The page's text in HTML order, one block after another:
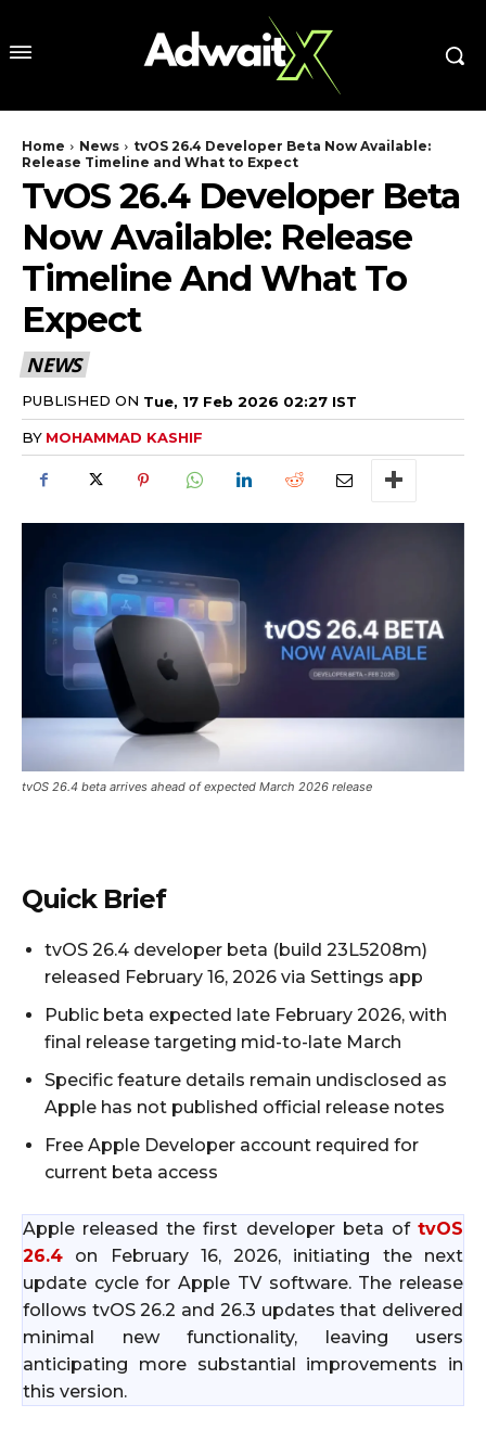
Home News
tvOS 26.4 Developer Beta Now Available:
Release Timeline and What to Expect
TvOS 26.4 Developer Beta
Now Available: Release
Timeline And What To
Expect
NEWS
PUBLISHED ON Tue, 17 Feb 2026 02:27 IST
BY MOHAMMAD KASHIF
tvOS 26.4 beta arrives ahead of expected March 2026 release
Quick Brief
tvOS 26.4 developer beta (build 23L5208m)
released February 16, 2026 via Settings app
Public beta expected late February 2026, with
final release targeting mid-to-late March
Specific feature details remain undisclosed as
Apple has not published official release notes
Free Apple Developer account required for
current beta access
Apple released the first developer beta of tvOS
26.4 on February 16, 2026, initiating the next
update cycle for Apple TV software. The release
follows tvOS 26.2 and 26.3 updates that delivered
minimal new functionality, leaving users
anticipating more substantial improvements in
this version.